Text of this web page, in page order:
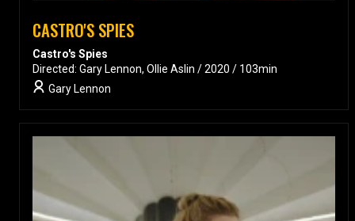
CASTRO'S SPIES
Castro's Spies
Directed: Gary Lennon, Ollie Aslin / 2020 / 103min
Gary Lennon